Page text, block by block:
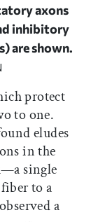
axons
inhibitory
are shown.
protect
to one.
eludes
in the
single
to a
a